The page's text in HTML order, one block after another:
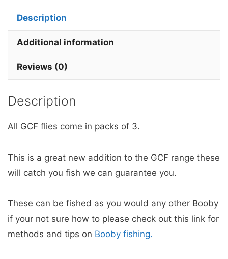
quantity
Description
Additional information
Reviews (0)
Description
All GCF flies come in packs of 3.
This is a great new addition to the GCF range these
will catch you fish we can guarantee you.
These can be fished as you would any other Booby
if your not sure how to please check out this link for
methods and tips on Booby fishing.